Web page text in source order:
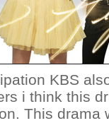
KBS
i think this
This drama